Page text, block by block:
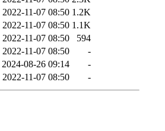
2022-11-07 08:50 1.2K
2022-11-07 08:50 1.1K
2022-11-07 08:50
594
2022-11-07 08:50
-
2024-08-26 09:14
-
2022-11-07 08:50 -